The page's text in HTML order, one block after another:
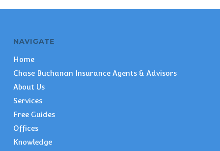
NAVIGATE
Home
Chase Buchanan Insurance Agents & Advisors
About Us
Services
Free Guides
Offices
Knowledge